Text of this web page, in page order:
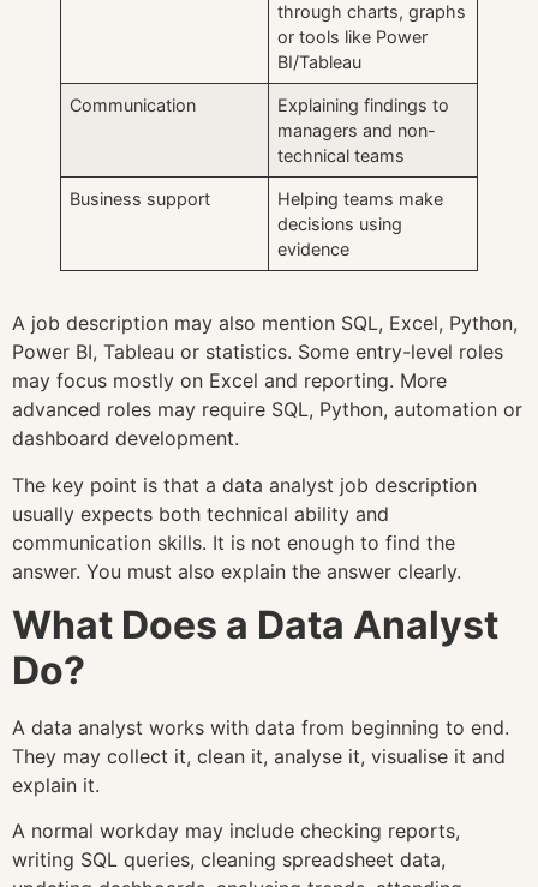
through charts, graphs
or tools like Power
BI/Tableau
Communication
Explaining findings to
managers and non-
technical teams
Business support
Helping teams make
decisions using
evidence
A job description may also mention SQL, Excel, Python,
Power BI, Tableau or statistics. Some entry-level roles
may focus mostly on Excel and reporting. More
advanced roles may require SQL, Python, automation or
dashboard development.
The key point is that a data analyst job description
usually expects both technical ability and
communication skills. It is not enough to find the
answer. You must also explain the answer clearly.
What Does a Data Analyst
Do?
A data analyst works with data from beginning to end.
They may collect it, clean it, analyse it, visualise it and
explain it.
A normal workday may include checking reports,
writing SQL queries, cleaning spreadsheet data,